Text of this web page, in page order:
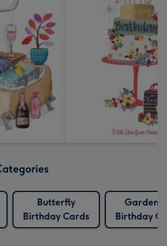
Butterfly
Birthday Cards
Birthday